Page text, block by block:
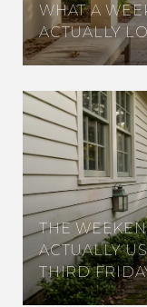
WHAT A
ACTUALLY
THE
ACTUALLY
THIRD